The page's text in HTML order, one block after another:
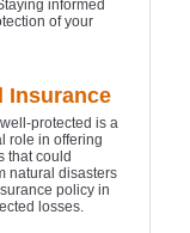
informed
of your
Insurance
protected is a
role in offering
that could
natural disasters
policy in
losses.